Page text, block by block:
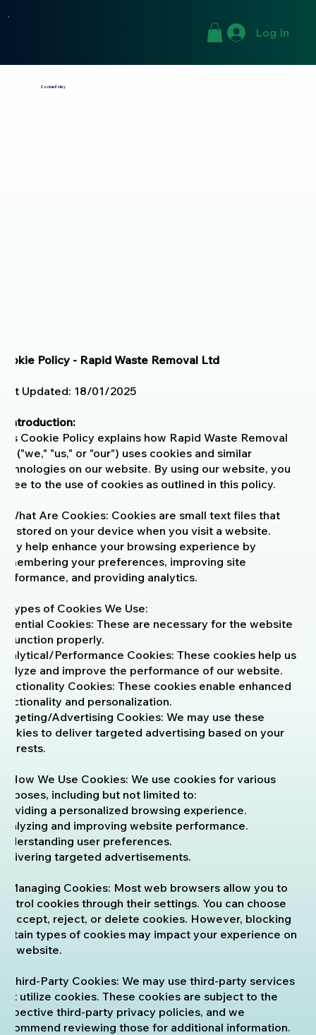
Log In
Cookie Policy
Policy - Rapid Waste Removal Ltd
Updated: 18/01/2025
Introduction:
Cookie Policy explains how Rapid Waste Removal
("we," "us," or "our") uses cookies and similar
on our website. By using our website, you
to the use of cookies as outlined in this policy.
What Are Cookies: Cookies are small text files that
stored on your device when you visit a website.
help enhance your browsing experience by
your preferences, improving site
and providing analytics.
Types of Cookies We Use:
Cookies: These are necessary for the website
function properly.
Performance Cookies: These cookies help us
and improve the performance of our website.
Cookies: These cookies enable enhanced
and personalization.
Advertising Cookies: We may use these
to deliver targeted advertising based on your
How We Use Cookies: We use cookies for various
including but not limited to:
a personalized browsing experience.
and improving website performance.
user preferences.
targeted advertisements.
Managing Cookies: Most web browsers allow you to
cookies through their settings. You can choose
accept, reject, or delete cookies. However, blocking
types of cookies may impact your experience on
website.
Third-Party Cookies: We may use third-party services
utilize cookies. These cookies are subject to the
third-party privacy policies, and we
reviewing those for additional information.